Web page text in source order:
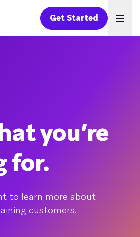
Get Started
you’re
for.
to learn more about
customers.